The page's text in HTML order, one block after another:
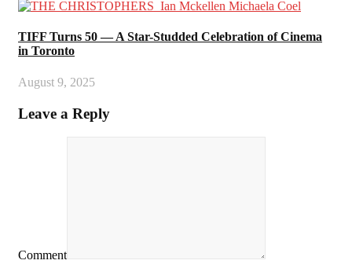
TIFF Turns 50 — A Star-Studded Celebration of Cinema
in Toronto
August 9, 2025
Leave a Reply
Comment